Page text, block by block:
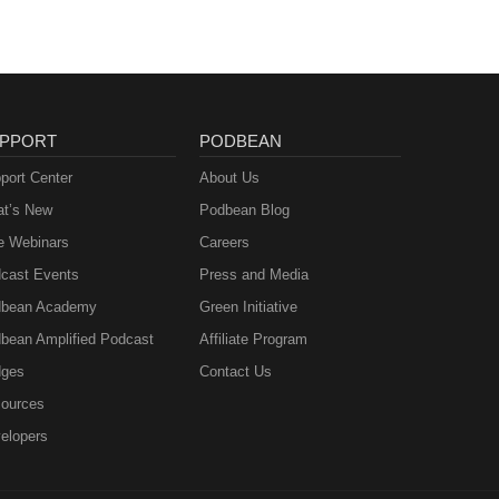
Center
New
Webinars
Events
Academy
Amplified Podcast
PODBEAN
About Us
Podbean Blog
Careers
Press and Media
Green Initiative
Affiliate Program
Contact Us